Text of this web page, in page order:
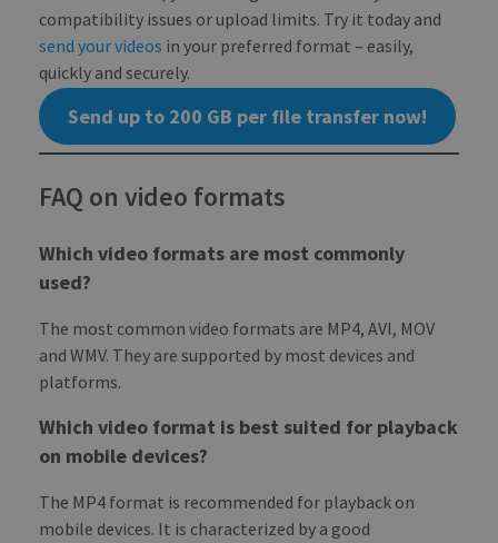
compatibility issues or upload limits. Try it today and
send your videos in your preferred format – easily,
quickly and securely.
Send up to 200 GB per file transfer now!
FAQ on video formats
Which video formats are most commonly
used?
The most common video formats are MP4, AVI, MOV
and WMV. They are supported by most devices and
platforms.
Which video format is best suited for playback
on mobile devices?
The MP4 format is recommended for playback on
mobile devices. It is characterized by a good
DOMAIN
EXPIRATION
_ga_BX9T8NP35L .transferxl.com
1 year 1
Analytics to
persist
session state.
pll_language
WP SYNTEX S.? r.l.
blog.transferxl.com
1 year
To store